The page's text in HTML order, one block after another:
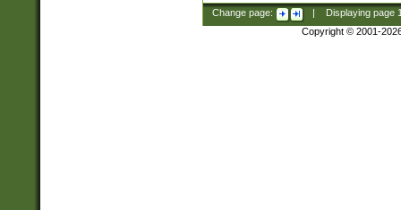
Change page: Displaying page
Copyright © 2001-